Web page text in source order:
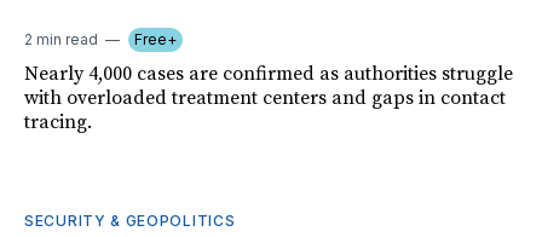
2 min read Free+
Nearly 4,000 cases are confirmed as authorities struggle
with overloaded treatment centers and gaps in contact
tracing.
SECURITY & GEOPOLITICS